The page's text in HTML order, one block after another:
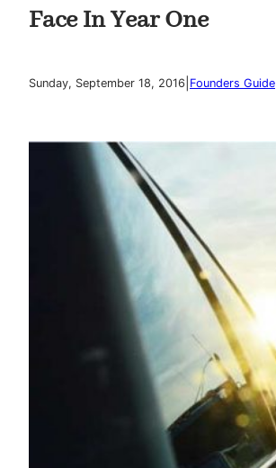
Face In Year One
Sunday, September 18, 2016 Founders Guide